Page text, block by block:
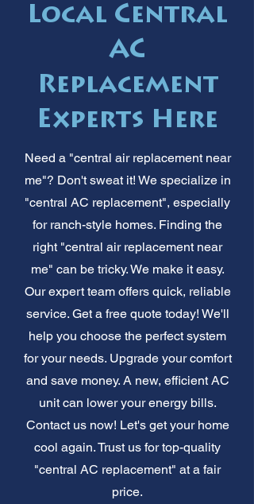
Local Central
AC
Replacement
Experts Here
Need a "central air replacement near
me"? Don't sweat it! We specialize in
"central AC replacement", especially
for ranch-style homes. Finding the
right "central air replacement near
me" can be tricky. We make it easy.
Our expert team offers quick, reliable
service. Get a free quote today! We'll
help you choose the perfect system
for your needs. Upgrade your comfort
and save money. A new, efficient AC
unit can lower your energy bills.
Contact us now! Let's get your home
cool again. Trust us for top-quality
"central AC replacement" at a fair
price.